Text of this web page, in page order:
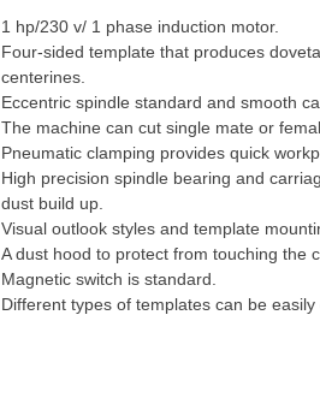
1 hp/230 v/ 1 phase induction motor.
Four-sided template that produces
centerines.
Eccentric spindle standard and smooth
The machine can cut single mate or
Pneumatic clamping provides quick
High precision spindle bearing and
dust build up.
Visual outlook styles and template
A dust hood to protect from touching the
Magnetic switch is standard.
Different types of templates can be easily